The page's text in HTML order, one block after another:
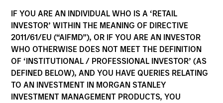
IF YOU ARE AN INDIVIDUAL WHO IS A ‘RETAIL
INVESTOR’ WITHIN THE MEANING OF DIRECTIVE
2011/61/EU (“AIFMD”), OR IF YOU ARE AN INVESTOR
WHO OTHERWISE DOES NOT MEET THE DEFINITION
OF ‘INSTITUTIONAL / PROFESSIONAL INVESTOR’ (AS
DEFINED BELOW), AND YOU HAVE QUERIES RELATING
TO AN INVESTMENT IN MORGAN STANLEY
INVESTMENT MANAGEMENT PRODUCTS, YOU